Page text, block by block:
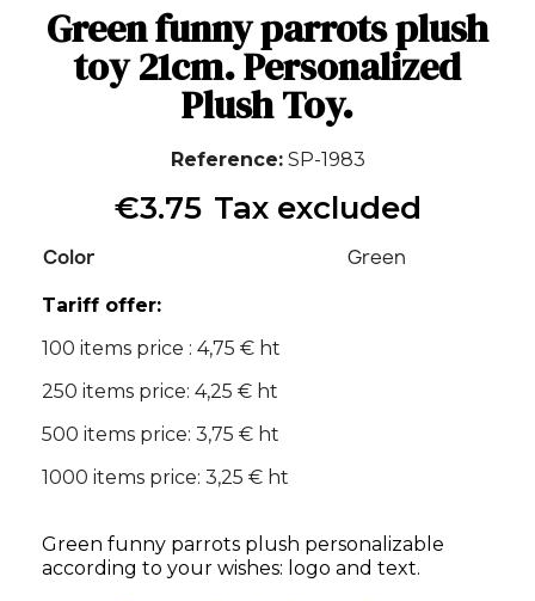
Green funny parrots plush
toy 21cm. Personalized
Plush Toy.
Reference SP-1983
€3.75 Tax excluded
Color Green
Tariff offer:
100 items price : 4,75 € ht
250 items price: 4,25 € ht
500 items price: 3,75 € ht
1000 items price: 3,25 € ht
Green funny parrots plush personalizable
according to your wishes: logo and text.